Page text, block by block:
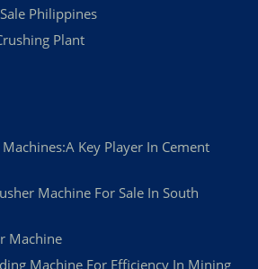
Philippines
Plant
Key Player In Cement
Machine For Sale In South
Machine
Machine For Efficiency In Mining